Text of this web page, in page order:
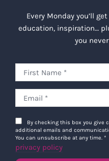
Every Monday you’ll
education, inspiration…
you
By checking this box you give
additional emails and
You can unsubscribe at any time. *
privacy policy